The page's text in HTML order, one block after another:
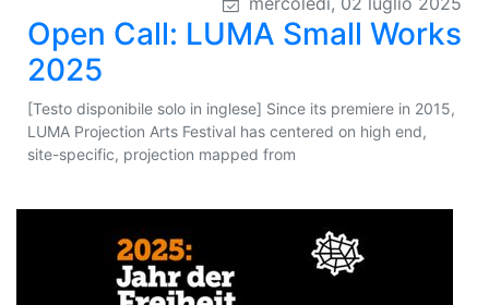
Open Call: LUMA Small Works
2025
[Testo disponibile solo in inglese] Since its premiere in 2015,
LUMA Projection Arts Festival has centered on high end,
site-specific, projection mapped from